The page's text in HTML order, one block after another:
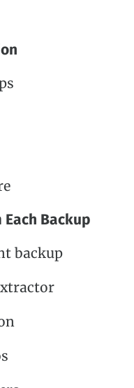
Backup
backup